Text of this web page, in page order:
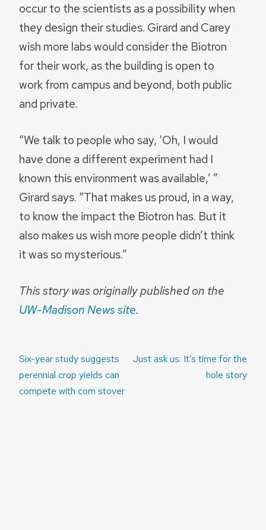
occur to the scientists as a possibility when
they design their studies. Girard and Carey
wish more labs would consider the Biotron
for their work, as the building is open to
work from campus and beyond, both public
and private.
“We talk to people who say, ‘Oh, I would
have done a different experiment had I
known this environment was available,’ ”
Girard says. “That makes us proud, in a way,
to know the impact the Biotron has. But it
also makes us wish more people didn’t think
it was so mysterious.”
This story was originally published on the
UW-Madison News site.
Post
navigation
Six-year study suggests
perennial crop yields can
compete with corn stover
Just ask us: It’s time for the
hole story